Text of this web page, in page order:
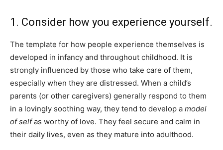
1. Consider how you experience yourself.
The template for how people experience themselves is
developed in infancy and throughout childhood. It is
strongly influenced by those who take care of them,
especially when they are distressed. When a child’s
parents (or other caregivers) generally respond to them
in a lovingly soothing way, they tend to develop a model
of selfas worthy of love. They feel secure and calm in
their daily lives, even as they mature into adulthood.